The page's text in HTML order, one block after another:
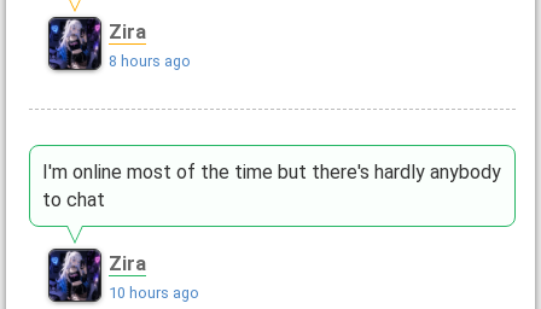
Zira
8 hours ago
I'm online most of the time but there's hardly anybody
to chat
Zira
10 hours ago